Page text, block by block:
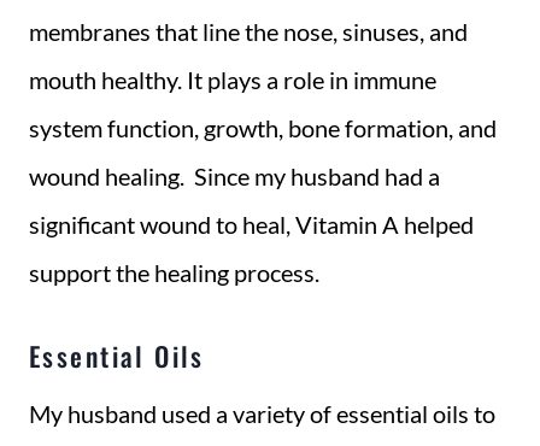
membranes that line the nose, sinuses, and
mouth healthy. It plays a role in immune
system function, growth, bone formation, and
wound healing. Since my husband had a
significant wound to heal, Vitamin A helped
support the healing process.
Essential Oils
My husband used a variety of essential oils to